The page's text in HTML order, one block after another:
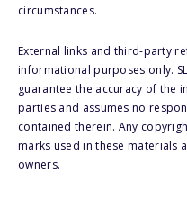
circumstances.
External links and third-party
informational purposes only.
guarantee the accuracy of
parties and assumes no
contained therein. Any
marks used in these materials
owners.